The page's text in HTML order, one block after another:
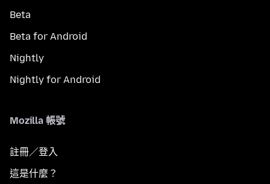
Beta
Beta for Android
Nightly
Nightly for Android
Mozilla 帳號
註冊／登入
這是什麼？